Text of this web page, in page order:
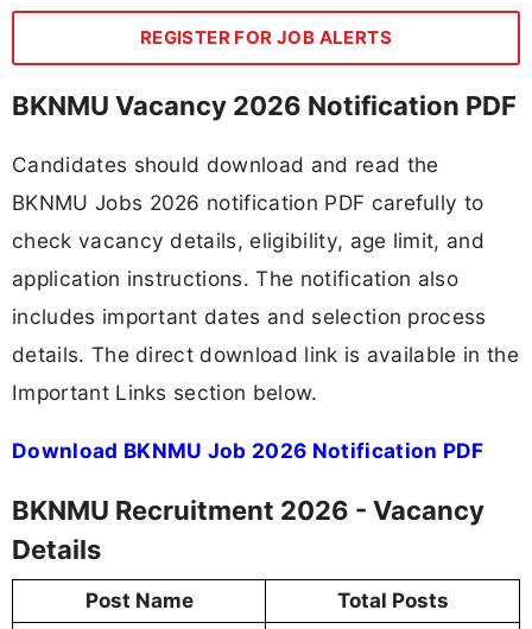
REGISTER FOR JOB ALERTS
BKNMU Vacancy 2026 Notification PDF
Candidates should download and read the
BKNMU Jobs 2026 notification PDF carefully to
check vacancy details, eligibility, age limit, and
application instructions. The notification also
includes important dates and selection process
details. The direct download link is available in the
Important Links section below.
Download BKNMU Job 2026 Notification PDF
BKNMU Recruitment 2026 - Vacancy
Details
Post Name Total Posts